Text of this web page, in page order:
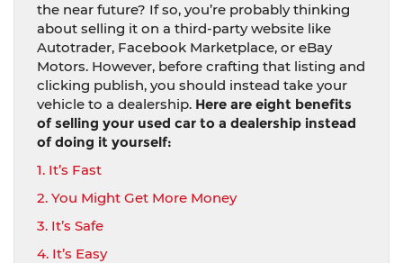
the near future? If so, you’re probably thinking
about selling it on a third-party website like
Autotrader, Facebook Marketplace, or eBay
Motors. However, before crafting that listing and
clicking publish, you should instead take your
vehicle to a dealership. Here are eight benefits
of selling your used car to a dealership instead
of doing it yourself:
1. It’s Fast
2. You Might Get More Money
3. It’s Safe
4. It’s Easy